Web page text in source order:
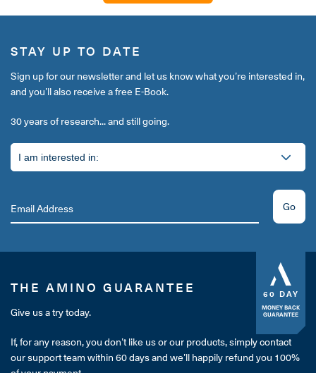
STAY UP TO DATE
Sign up for our newsletter and let us know what you’re interested in,
and you’ll also receive a free E-Book.
30 years of research... and still going.
Go
60 DAY
MONEY BACK
GUARANTEE
THE AMINO GUARANTEE
Give us a try today.
If, for any reason, you don’t like us or our products, simply contact
our support team within 60 days and we’ll happily refund you 100%